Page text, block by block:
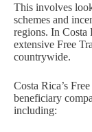
This involves
schemes and
regions. In Costa
extensive Free
countrywide.
Costa Rica’s
beneficiary
including: